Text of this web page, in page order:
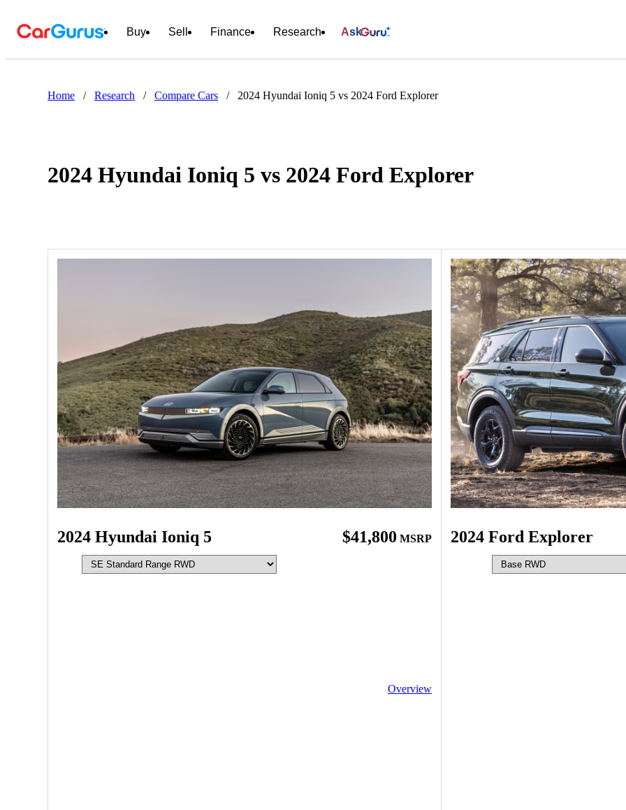
Buy Sell Finance Research Ask
Home / Research / Compare Cars / 2024 Hyundai Ioniq 5 vs 2024 Ford Explorer
2024 Hyundai Ioniq 5 vs 2024 Ford Explorer
2024 Hyundai Ioniq 5 $41,800 MSRP
Overview
2024 Ford Explorer